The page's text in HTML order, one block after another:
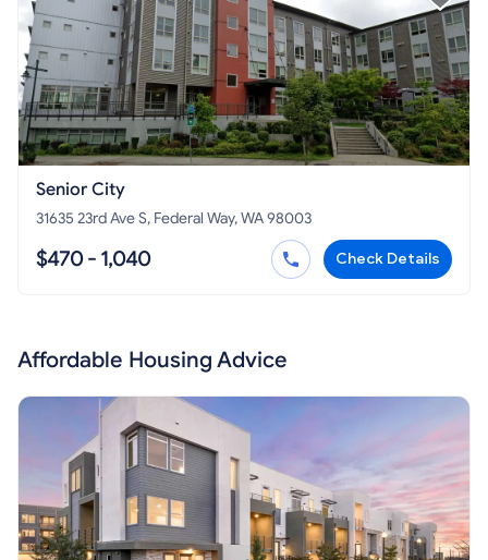
Senior City
31635 23rd Ave S, Federal Way, WA 98003
$470 - 1,040 Check Details
Affordable Housing Advice